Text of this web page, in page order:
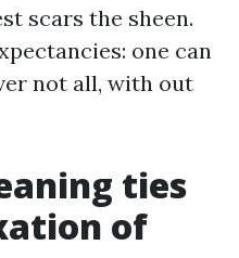
scars the sheen.
one can
not all, with out
ties
of